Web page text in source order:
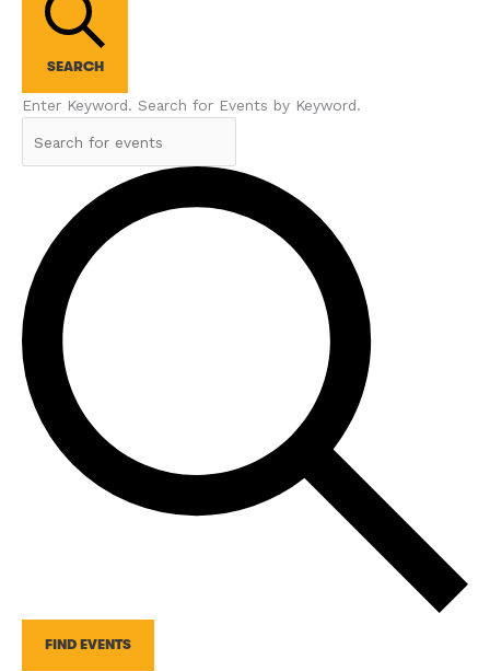
SEARCH
Enter Keyword. Search for Events by Keyword.
FIND EVENTS